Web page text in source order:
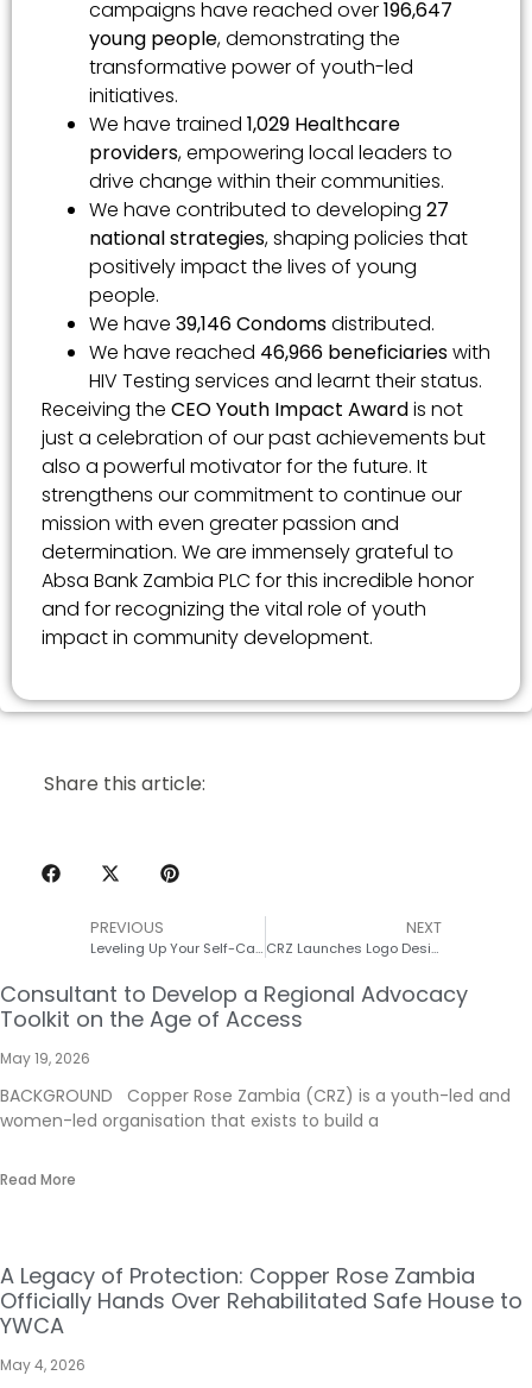
campaigns have reached over196,647
young people, demonstrating the
transformative power of youth-led
initiatives.
We have trained 1,029 Healthcare
providers, empowering local leaders to
drive change within their communities.
We have contributed to developing 27
national strategies, shaping policies that
positively impact the lives of young
people.
We have 39,146 Condomsdistributed.
We have reached 46,966 beneficiarieswith
HIV Testing services and learnt their status.
Receiving the CEO Youth Impact Awardis not
just a celebration of our past achievements but
also a powerful motivator for the future. It
strengthens our commitment to continue our
mission with even greater passion and
determination. We are immensely grateful to
Absa Bank Zambia PLC for this incredible honor
and for recognizing the vital role of youth
impact in community development.
Share this article:
PREVIOUS
Leveling Up Your Self-Care: A Superpowered Guide to Mind, Body, and sexual and reproductive health and rights (SRHR)
NEXT
CRZ Launches Logo Design Competition for their upcoming 10th Anniversary
Consultant to Develop a Regional Advocacy
Toolkit on the Age of Access
May 19, 2026
BACKGROUND Copper Rose Zambia (CRZ) is a youth-led and
women-led organisation that exists to build a
Read More
A Legacy of Protection: Copper Rose Zambia
Officially Hands Over Rehabilitated Safe House to
YWCA
May 4, 2026